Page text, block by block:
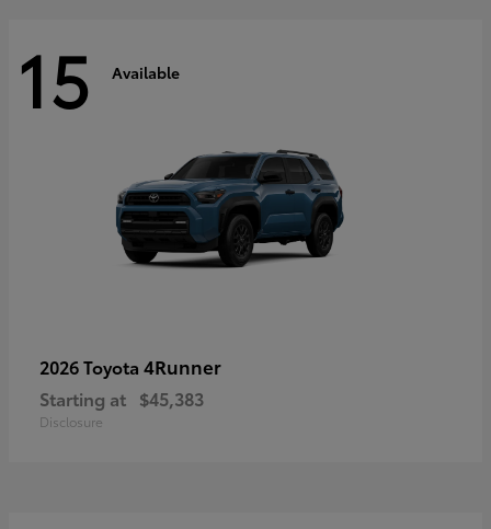
15 Available
2026 Toyota 4Runner
Starting at $45,383
Disclosure